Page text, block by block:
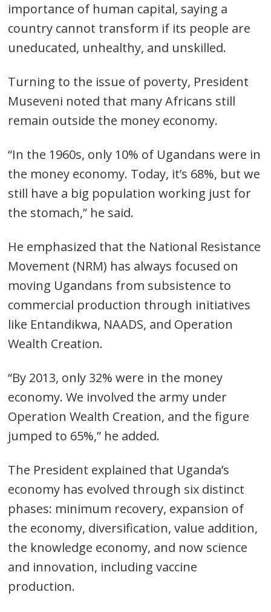
importance of human capital, saying a
country cannot transform if its people are
uneducated, unhealthy, and unskilled.
Turning to the issue of poverty, President
Museveni noted that many Africans still
remain outside the money economy.
“In the 1960s, only 10% of Ugandans were in
the money economy. Today, it’s 68%, but we
still have a big population working just for
the stomach,” he said.
He emphasized that the National Resistance
Movement (NRM) has always focused on
moving Ugandans from subsistence to
commercial production through initiatives
like Entandikwa, NAADS, and Operation
Wealth Creation.
“By 2013, only 32% were in the money
economy. We involved the army under
Operation Wealth Creation, and the figure
jumped to 65%,” he added.
The President explained that Uganda’s
economy has evolved through six distinct
phases: minimum recovery, expansion of
the economy, diversification, value addition,
the knowledge economy, and now science
and innovation, including vaccine
production.